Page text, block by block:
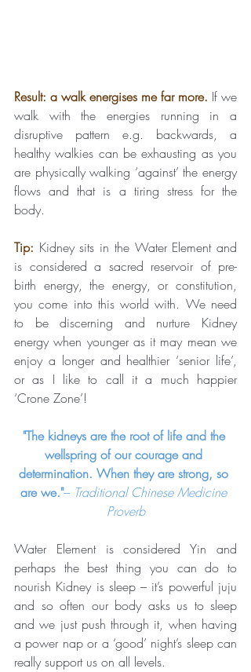
Result: a walk energises me far more. If we
walk with the energies running in a
disruptive pattern e.g. backwards, a
healthy walkies can be exhausting as you
are physically walking ‘against’ the energy
flows and that is a tiring stress for the
body.
Tip: Kidney sits in the Water Element and
is considered a sacred reservoir of pre-
birth energy, the energy, or constitution,
you come into this world with. We need
to be discerning and nurture Kidney
energy when younger as it may mean we
enjoy a longer and healthier ‘senior life’,
or as I like to call it a much happier
‘Crone Zone’!
"The kidneys are the root of life and the
wellspring of our courage and
determination. When they are strong, so
are we."– Traditional Chinese Medicine
Proverb
Water Element is considered Yin and
perhaps the best thing you can do to
nourish Kidney is sleep – it’s powerful juju
and so often our body asks us to sleep
and we just push through it, when having
a power nap or a ‘good’ night’s sleep can
really support us on all levels.